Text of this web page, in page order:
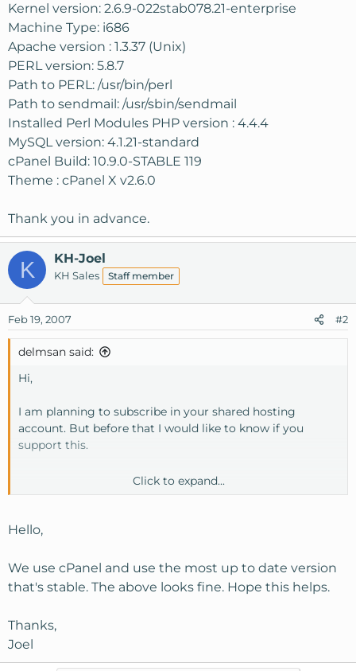
Kernel version: 2.6.9-022stab078.21-enterprise
Machine Type: i686
Apache version : 1.3.37 (Unix)
PERL version: 5.8.7
Path to PERL: /usr/bin/perl
Path to sendmail: /usr/sbin/sendmail
Installed Perl Modules PHP version : 4.4.4
MySQL version: 4.1.21-standard
cPanel Build: 10.9.0-STABLE 119
Theme : cPanel X v2.6.0
Thank you in advance.
K KH-Joel
KH Sales Staff member
Feb 19, 2007 #2
delmsan said:
Hi,
I am planning to subscribe in your shared hosting
account. But before that I would like to know if you
support this.
General server information:
Kernel version: 2.6.9-022stab078.21-enterprise
Apache version : 1.3.37 (Unix)
PERL version: 5.8.7
Path to PERL: /usr/bin/perl
Installed Perl Modules PHP version : 4.4.4
MySQL version: 4.1.21-standard
cPanel Build: 10.9.0-STABLE 119
Click to expand...
Hello,
We use cPanel and use the most up to date version
that's stable. The above looks fine. Hope this helps.
Thanks,
Joel